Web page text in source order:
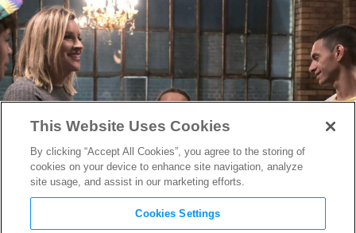
This Website Uses Cookies
By clicking “Accept All Cookies”, you agree to the storing of
cookies on your device to enhance site navigation, analyze
site usage, and assist in our marketing efforts.
Cookies Settings